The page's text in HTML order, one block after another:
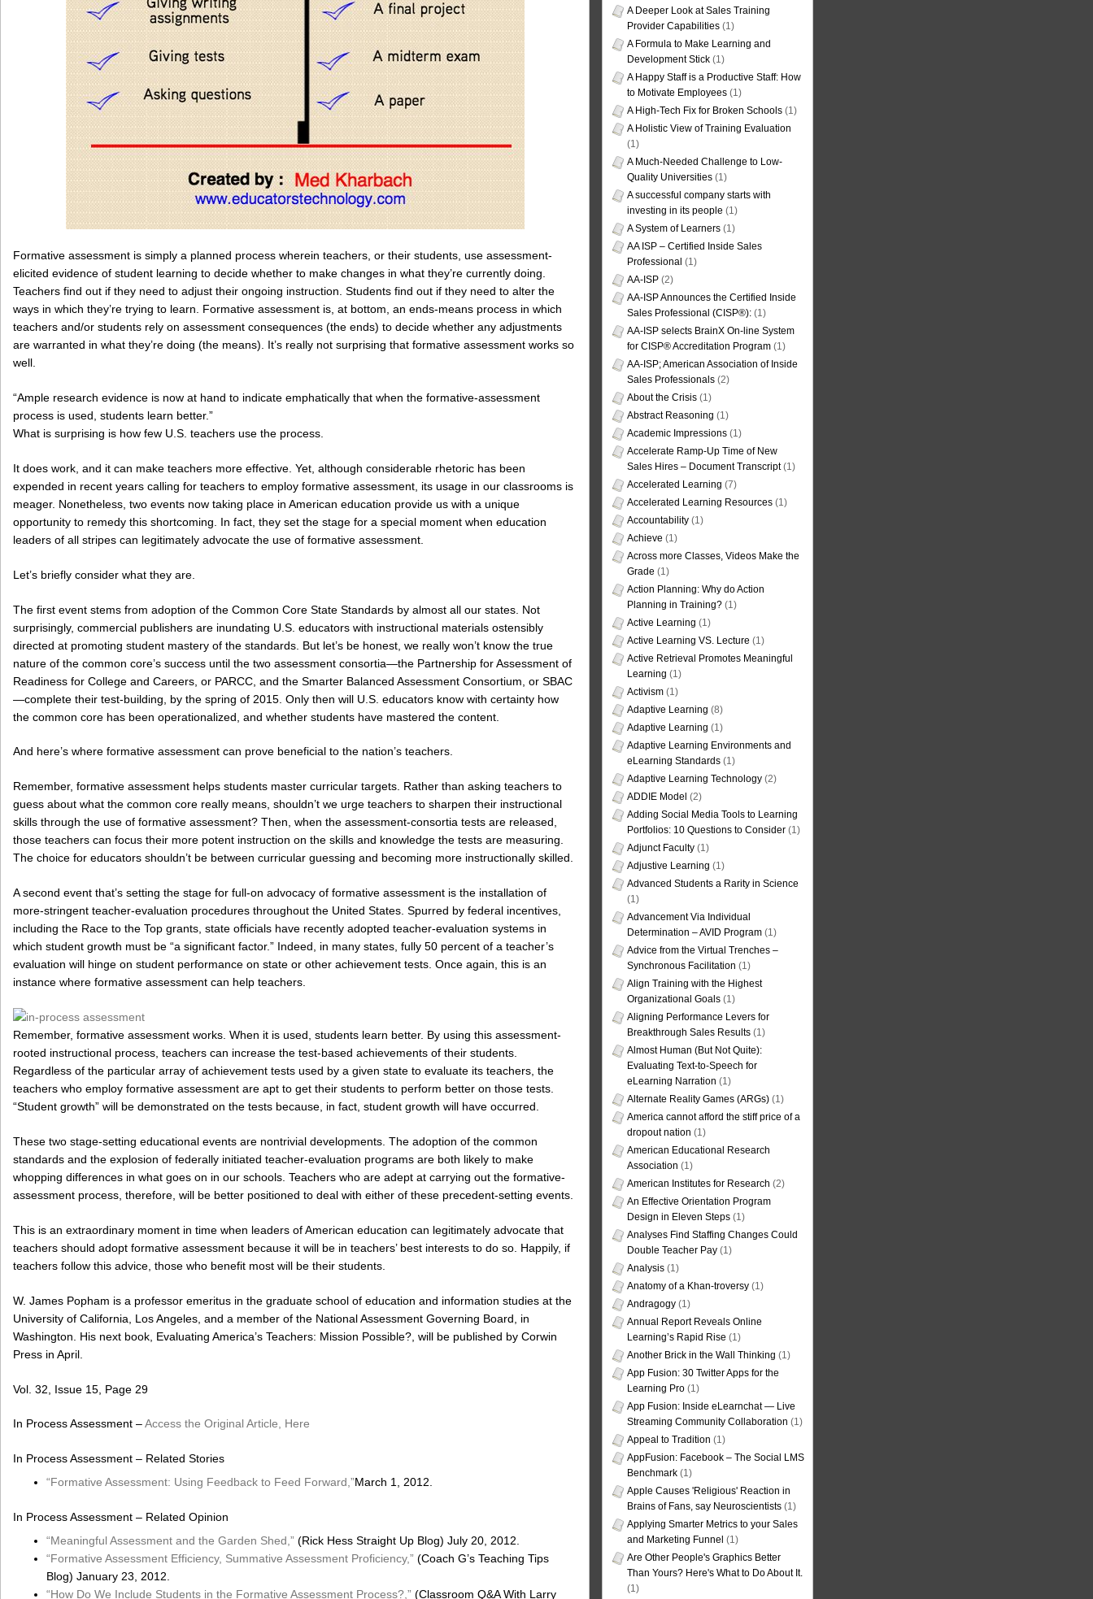
Formative assessment is simply a planned process wherein teachers, or their students, use assessment-
elicited evidence of student learning to decide whether to make changes in what they’re currently doing.
Teachers find out if they need to adjust their ongoing instruction. Students find out if they need to alter the
ways in which they’re trying to learn. Formative assessment is, at bottom, an ends-means process in which
teachers and/or students rely on assessment consequences (the ends) to decide whether any adjustments
are warranted in what they’re doing (the means). It’s really not surprising that formative assessment works so
well.
“Ample research evidence is now at hand to indicate emphatically that when the formative-assessment
process is used, students learn better.”
What is surprising is how few U.S. teachers use the process.
It does work, and it can make teachers more effective. Yet, although considerable rhetoric has been
expended in recent years calling for teachers to employ formative assessment, its usage in our classrooms is
meager. Nonetheless, two events now taking place in American education provide us with a unique
opportunity to remedy this shortcoming. In fact, they set the stage for a special moment when education
leaders of all stripes can legitimately advocate the use of formative assessment.
Let’s briefly consider what they are.
The first event stems from adoption of the Common Core State Standards by almost all our states. Not
surprisingly, commercial publishers are inundating U.S. educators with instructional materials ostensibly
directed at promoting student mastery of the standards. But let’s be honest, we really won’t know the true
nature of the common core’s success until the two assessment consortia—the Partnership for Assessment of
Readiness for College and Careers, or PARCC, and the Smarter Balanced Assessment Consortium, or SBAC
—complete their test-building, by the spring of 2015. Only then will U.S. educators know with certainty how
the common core has been operationalized, and whether students have mastered the content.
And here’s where formative assessment can prove beneficial to the nation’s teachers.
Remember, formative assessment helps students master curricular targets. Rather than asking teachers to
guess about what the common core really means, shouldn’t we urge teachers to sharpen their instructional
skills through the use of formative assessment? Then, when the assessment-consortia tests are released,
those teachers can focus their more potent instruction on the skills and knowledge the tests are measuring.
The choice for educators shouldn’t be between curricular guessing and becoming more instructionally skilled.
A second event that’s setting the stage for full-on advocacy of formative assessment is the installation of
more-stringent teacher-evaluation procedures throughout the United States. Spurred by federal incentives,
including the Race to the Top grants, state officials have recently adopted teacher-evaluation systems in
which student growth must be “a significant factor.” Indeed, in many states, fully 50 percent of a teacher’s
evaluation will hinge on student performance on state or other achievement tests. Once again, this is an
instance where formative assessment can help teachers.
Remember, formative assessment works. When it is used, students learn better. By using this assessment-
rooted instructional process, teachers can increase the test-based achievements of their students.
Regardless of the particular array of achievement tests used by a given state to evaluate its teachers, the
teachers who employ formative assessment are apt to get their students to perform better on those tests.
“Student growth” will be demonstrated on the tests because, in fact, student growth will have occurred.
These two stage-setting educational events are nontrivial developments. The adoption of the common
standards and the explosion of federally initiated teacher-evaluation programs are both likely to make
whopping differences in what goes on in our schools. Teachers who are adept at carrying out the formative-
assessment process, therefore, will be better positioned to deal with either of these precedent-setting events.
This is an extraordinary moment in time when leaders of American education can legitimately advocate that
teachers should adopt formative assessment because it will be in teachers’ best interests to do so. Happily, if
teachers follow this advice, those who benefit most will be their students.
W. James Popham is a professor emeritus in the graduate school of education and information studies at the
University of California, Los Angeles, and a member of the National Assessment Governing Board, in
Washington. His next book, Evaluating America’s Teachers: Mission Possible?, will be published by Corwin
Press in April.
Vol. 32, Issue 15, Page 29
In Process Assessment –Access the Original Article, Here
In Process Assessment – Related Stories
“Formative Assessment: Using Feedback to Feed Forward,”March 1, 2012.
In Process Assessment – Related Opinion
“Meaningful Assessment and the Garden Shed,” (Rick Hess Straight Up Blog) July 20, 2012.
“Formative Assessment Efficiency, Summative Assessment Proficiency,” (Coach G’s Teaching Tips
Blog) January 23, 2012.
“How Do We Include Students in the Formative Assessment Process?,” (Classroom Q&A With Larry
A Deeper Look at Sales Training
Provider Capabilities (1)
A Formula to Make Learning and
Development Stick (1)
A Happy Staff is a Productive Staff: How
to Motivate Employees (1)
A High-Tech Fix for Broken Schools (1)
A Holistic View of Training Evaluation
(1)
A Much-Needed Challenge to Low-
Quality Universities (1)
A successful company starts with
investing in its people (1)
A System of Learners (1)
AA ISP – Certified Inside Sales
Professional (1)
AA-ISP (2)
AA-ISP Announces the Certified Inside
Sales Professional (CISP®): (1)
AA-ISP selects BrainX On-line System
for CISP® Accreditation Program (1)
AA-ISP; American Association of Inside
Sales Professionals (2)
About the Crisis (1)
Abstract Reasoning (1)
Academic Impressions (1)
Accelerate Ramp-Up Time of New
Sales Hires – Document Transcript(1)
Accelerated Learning (7)
Accelerated Learning Resources (1)
Accountability (1)
Achieve (1)
Across more Classes, Videos Make the
Grade (1)
Action Planning: Why do Action
Planning in Training? (1)
Active Learning (1)
Active Learning VS. Lecture (1)
Active Retrieval Promotes Meaningful
Learning (1)
Activism (1)
Adaptive Learning (8)
Adaptive Learning (1)
Adaptive Learning Environments and
eLearning Standards (1)
Adaptive Learning Technology (2)
ADDIE Model (2)
Adding Social Media Tools to Learning
Portfolios: 10 Questions to Consider (1)
Adjunct Faculty (1)
Adjustive Learning (1)
Advanced Students a Rarity in Science
(1)
Advancement Via Individual
Determination – AVID Program (1)
Advice from the Virtual Trenches –
Synchronous Facilitation (1)
Align Training with the Highest
Organizational Goals (1)
Aligning Performance Levers for
Breakthrough Sales Results (1)
Almost Human (But Not Quite):
Evaluating Text-to-Speech for
eLearning Narration (1)
Alternate Reality Games (ARGs) (1)
America cannot afford the stiff price of a
dropout nation (1)
American Educational Research
Association (1)
American Institutes for Research (2)
An Effective Orientation Program
Design in Eleven Steps (1)
Analyses Find Staffing Changes Could
Double Teacher Pay (1)
Analysis (1)
Anatomy of a Khan-troversy (1)
Andragogy (1)
Annual Report Reveals Online
Learning’s Rapid Rise (1)
Another Brick in the Wall Thinking (1)
App Fusion: 30 Twitter Apps for the
Learning Pro (1)
App Fusion: Inside eLearnchat — Live
Streaming Community Collaboration (1)
Appeal to Tradition (1)
AppFusion: Facebook – The Social LMS
Benchmark (1)
Apple Causes 'Religious' Reaction in
Brains of Fans, say Neuroscientists (1)
Applying Smarter Metrics to your Sales
and Marketing Funnel (1)
Are Other People's Graphics Better
Than Yours? Here's What to Do About It.
(1)